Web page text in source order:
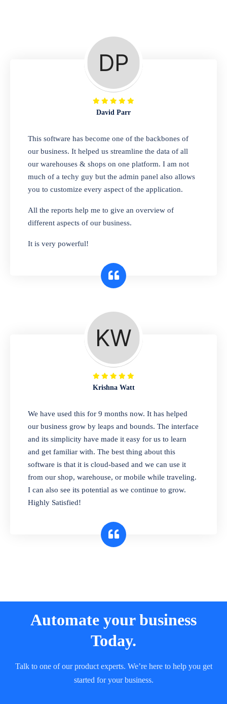
A complete suite of features to manage repair
business, create job sheet, assign job sheet to
technician, repair status, convert job sheet to
invoices. Self link for customers to check
repair progress
Departmental Store
Looking for a software solution that can help
you manage and sell all of your essential
items in one place? Look no further than our
one-stop departmental store software.
Whether you need to sell clothes, shoes,
bags, or any other type of item, our software
interface makes it simple to get started selling
A complete suite of features to manage both
retail & wholesales stores. Set multiple prices
for different customer segments or different
business locations.
Our software is perfect for any
pharmaceutical company. You can set
product expiration dates and lot numbers,
and sell in different units of measure. Stop
selling expired & to-be-expired items to
customers. Check details reports on stock
expiry by lot numbers
David Parr
This software has become one of the backbones of
our business. It helped us streamline the data of all
our warehouses & shops on one platform. I am not
much of a techy guy but the admin panel also allows
you to customize every aspect of the application.
All the reports help me to give an overview of
different aspects of our business.
It is very powerful!
Krishna Watt
We have used this for 9 months now. It has helped
our business grow by leaps and bounds. The interface
and its simplicity have made it easy for us to learn
and get familiar with. The best thing about this
software is that it is cloud-based and we can use it
from our shop, warehouse, or mobile while traveling.
I can also see its potential as we continue to grow.
Highly Satisfied!
Automate your business
Today.
Talk to one of our product experts. We’re here to help you get
started for your business.